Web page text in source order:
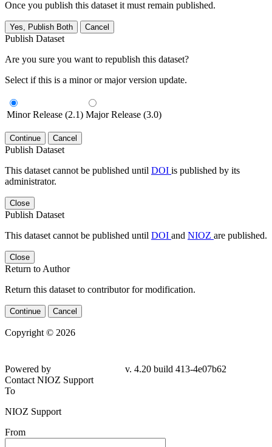
Once you publish this dataset it must remain published.
Yes, Publish Both Cancel
Publish Dataset
Are you sure you want to republish this dataset?
Select if this is a minor or major version update.
Minor Release (2.1) Major Release (3.0)
Continue Cancel
Publish Dataset
This dataset cannot be published until DOI is published by its
administrator.
Close
Publish Dataset
This dataset cannot be published until DOI and NIOZ are published.
Close
Return to Author
Return this dataset to contributor for modification.
Continue Cancel
Copyright © 2026
4e07b62
Contact NIOZ Support
To
NIOZ Support
From